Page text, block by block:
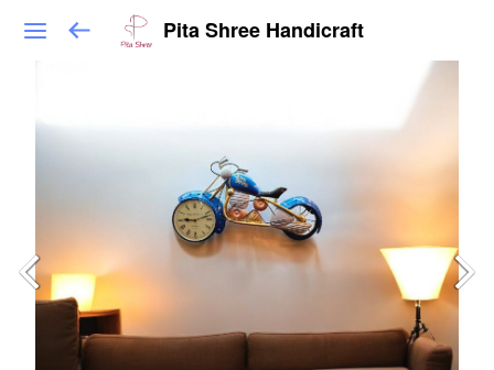
Pita Shree Handicraft